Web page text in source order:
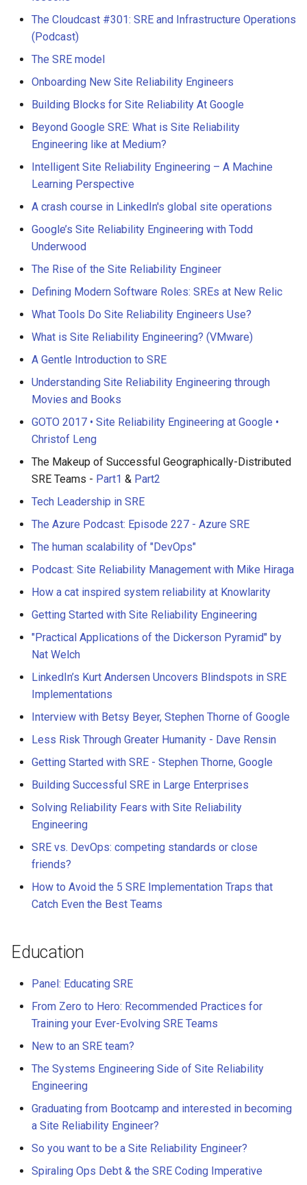
The Cloudcast #301: SRE and Infrastructure Operations
(Podcast)
The SRE model
Onboarding New Site Reliability Engineers
Building Blocks for Site Reliability At Google
Beyond Google SRE: What is Site Reliability
Engineering like at Medium?
Intelligent Site Reliability Engineering – A Machine
Learning Perspective
A crash course in LinkedIn's global site operations
Google’s Site Reliability Engineering with Todd
Underwood
The Rise of the Site Reliability Engineer
Defining Modern Software Roles: SREs at New Relic
What Tools Do Site Reliability Engineers Use?
What is Site Reliability Engineering? (VMware)
A Gentle Introduction to SRE
Understanding Site Reliability Engineering through
Movies and Books
GOTO 2017 • Site Reliability Engineering at Google •
Christof Leng
The Makeup of Successful Geographically-Distributed
SRE Teams - Part1 & Part2
Tech Leadership in SRE
The Azure Podcast: Episode 227 - Azure SRE
The human scalability of "DevOps"
Podcast: Site Reliability Management with Mike Hiraga
How a cat inspired system reliability at Knowlarity
Getting Started with Site Reliability Engineering
"Practical Applications of the Dickerson Pyramid" by
Nat Welch
LinkedIn’s Kurt Andersen Uncovers Blindspots in SRE
Implementations
Interview with Betsy Beyer, Stephen Thorne of Google
Less Risk Through Greater Humanity - Dave Rensin
Getting Started with SRE - Stephen Thorne, Google
Building Successful SRE in Large Enterprises
Solving Reliability Fears with Site Reliability
Engineering
SRE vs. DevOps: competing standards or close
friends?
How to Avoid the 5 SRE Implementation Traps that
Catch Even the Best Teams
Education
Panel: Educating SRE
From Zero to Hero: Recommended Practices for
Training your Ever-Evolving SRE Teams
New to an SRE team?
The Systems Engineering Side of Site Reliability
Engineering
Graduating from Bootcamp and interested in becoming
a Site Reliability Engineer?
So you want to be a Site Reliability Engineer?
Spiraling Ops Debt & the SRE Coding Imperative